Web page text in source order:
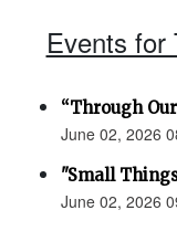
Events for
“Through
June 02, 2026
"Small
June 02, 2026